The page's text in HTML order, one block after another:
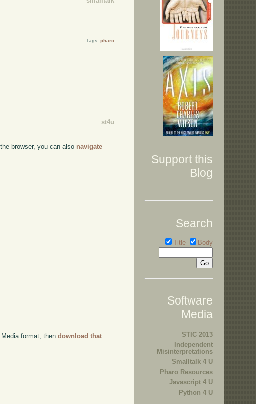
Tags: pharo
st4u
browser, you can also navigate
Media format, thendownload that
Support this
Blog
Search
Title Body
Software
Media
STIC 2013
Independent
Misinterpretations
Smalltalk 4 U
Pharo Resources
Javascript 4 U
Python 4 U